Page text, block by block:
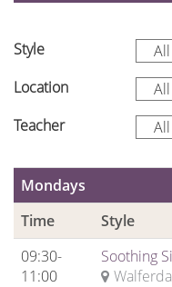
Style
Location
Teacher
Mondays
Time
Style
09:30-
11:00
Soothing